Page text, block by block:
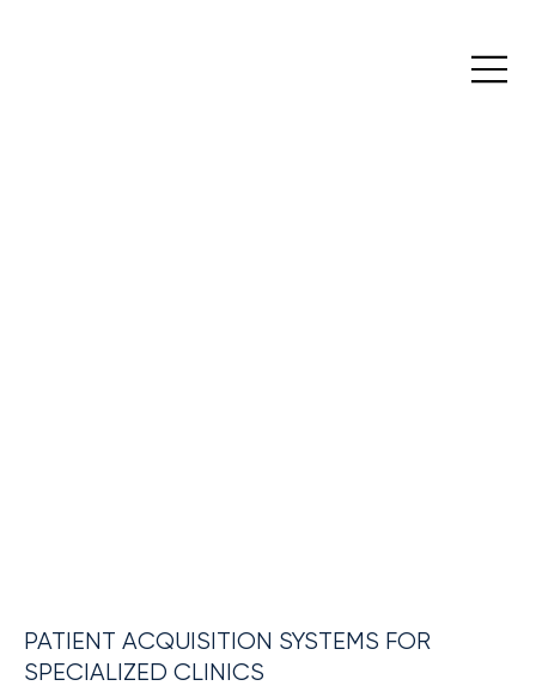
PATIENT ACQUISITION SYSTEMS FOR
SPECIALIZED CLINICS